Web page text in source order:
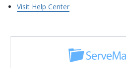
Visit Help Center